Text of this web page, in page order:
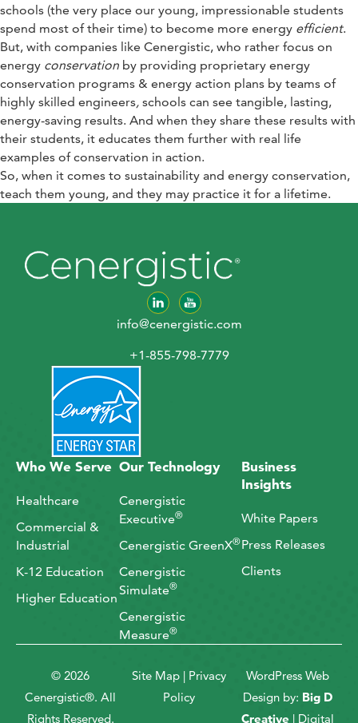
schools (the very place our young, impressionable students
spend most of their time) to become more energy efficient.
But, with companies like Cenergistic, who rather focus on
energy conservation by providing proprietary energy
conservation programs & energy action plans by teams of
highly skilled engineers, schools can see tangible, lasting,
energy-saving results. And when they share these results with
their students, it educates them further with real life
examples of conservation in action.
So, when it comes to sustainability and energy conservation,
teach them young, and they may practice it for a lifetime.
info@cenergistic.com
+1-855-798-7779
Who We Serve
Healthcare
Commercial &
Industrial
K-12 Education
Higher Education
Our Technology
Cenergistic
Executive®
Cenergistic GreenX®
Cenergistic
Simulate®
Cenergistic
Measure®
Business
Insights
White Papers
Press Releases
Clients
© 2026
Cenergistic®. All
Rights Reserved.
Site Map | Privacy
Policy
WordPress Web
Design by: Big D
Creative | Digital